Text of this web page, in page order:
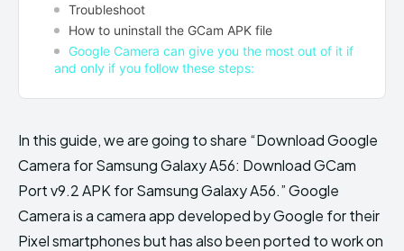
Troubleshoot
How to uninstall the GCam APK file
Google Camera can give you the most out of it if
and only if you follow these steps:
In this guide, we are going to share “Download Google
Camera for Samsung Galaxy A56: Download GCam
Port v9.2 APK for Samsung Galaxy A56.” Google
Camera is a camera app developed by Google for their
Pixel smartphones but has also been ported to work on